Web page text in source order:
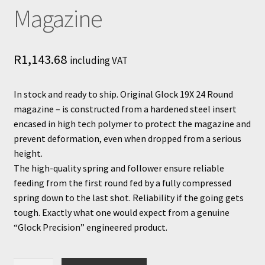
Magazine
R1,143.68 including VAT
In stock and ready to ship. Original Glock 19X 24 Round
magazine – is constructed from a hardened steel insert
encased in high tech polymer to protect the magazine and
prevent deformation, even when dropped from a serious
height.
The high-quality spring and follower ensure reliable
feeding from the first round fed by a fully compressed
spring down to the last shot. Reliability if the going gets
tough. Exactly what one would expect from a genuine
“Glock Precision” engineered product.